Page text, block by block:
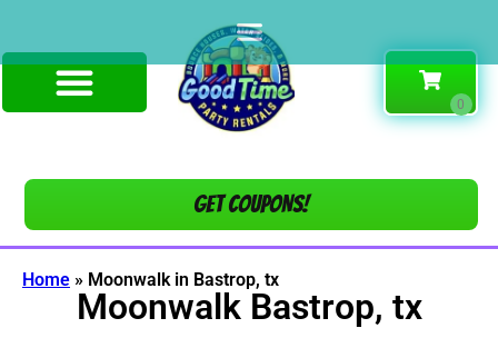
Get COUPONS!
Home » Moonwalk in Bastrop, tx
Moonwalk Bastrop, tx